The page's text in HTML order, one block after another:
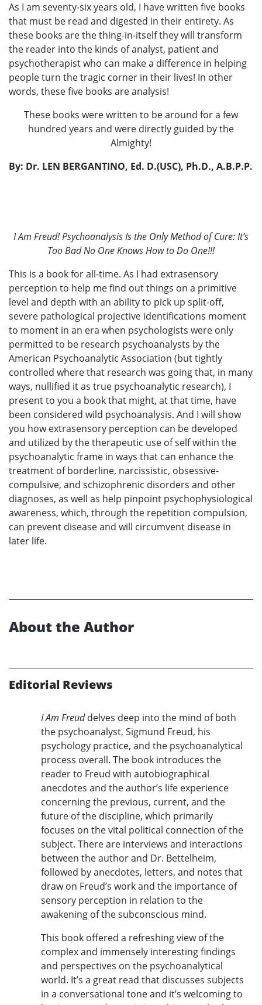
As I am seventy-six years old, I have written five books
that must be read and digested in their entirety. As
these books are the thing-in-itself they will transform
the reader into the kinds of analyst, patient and
psychotherapist who can make a difference in helping
people turn the tragic corner in their lives! In other
words, these five books are analysis!
These books were written to be around for a few
hundred years and were directly guided by the
Almighty!
By: Dr. LEN BERGANTINO, Ed. D.(USC), Ph.D., A.B.P.P.
I Am Freud! Psychoanalysis Is the Only Method of Cure: It’s
Too Bad No One Knows How to Do One!!!
This is a book for all-time. As I had extrasensory
perception to help me find out things on a primitive
level and depth with an ability to pick up split-off,
severe pathological projective identifications moment
to moment in an era when psychologists were only
permitted to be research psychoanalysts by the
American Psychoanalytic Association (but tightly
controlled where that research was going that, in many
ways, nullified it as true psychoanalytic research), I
present to you a book that might, at that time, have
been considered wild psychoanalysis. And I will show
you how extrasensory perception can be developed
and utilized by the therapeutic use of self within the
psychoanalytic frame in ways that can enhance the
treatment of borderline, narcissistic, obsessive-
compulsive, and schizophrenic disorders and other
diagnoses, as well as help pinpoint psychophysiological
awareness, which, through the repetition compulsion,
can prevent disease and will circumvent disease in
later life.
About the Author
Editorial Reviews
I Am Freuddelves deep into the mind of both
the psychoanalyst, Sigmund Freud, his
psychology practice, and the psychoanalytical
process overall. The book introduces the
reader to Freud with autobiographical
anecdotes and the author’s life experience
concerning the previous, current, and the
future of the discipline, which primarily
focuses on the vital political connection of the
subject. There are interviews and interactions
between the author and Dr. Bettelheim,
followed by anecdotes, letters, and notes that
draw on Freud’s work and the importance of
sensory perception in relation to the
awakening of the subconscious mind.
This book offered a refreshing view of the
complex and immensely interesting findings
and perspectives on the psychoanalytical
world. It’s a great read that discusses subjects
in a conversational tone and it’s welcoming to